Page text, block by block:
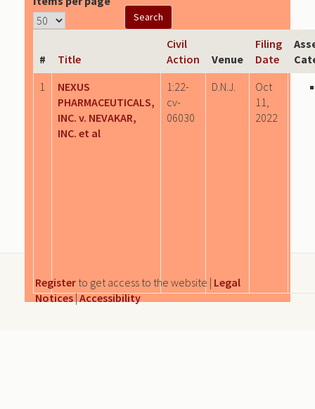
# Title
Civil
Action
Venue
Filing
Date
1
NEXUS
PHARMACEUTICALS,
INC. v. NEVAKAR,
INC. et al
1:22-
cv-
06030
D.N.J.
Oct
11,
2022
Register to get access to the website | Legal
Notices|Accessibility